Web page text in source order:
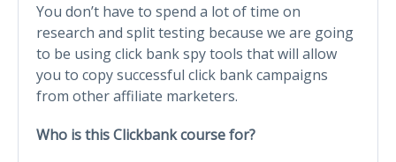
You don’t have to spend a lot of time on
research and split testing because we are going
to be using click bank spy tools that will allow
you to copy successful click bank campaigns
from other affiliate marketers.
Who is this Clickbank course for?